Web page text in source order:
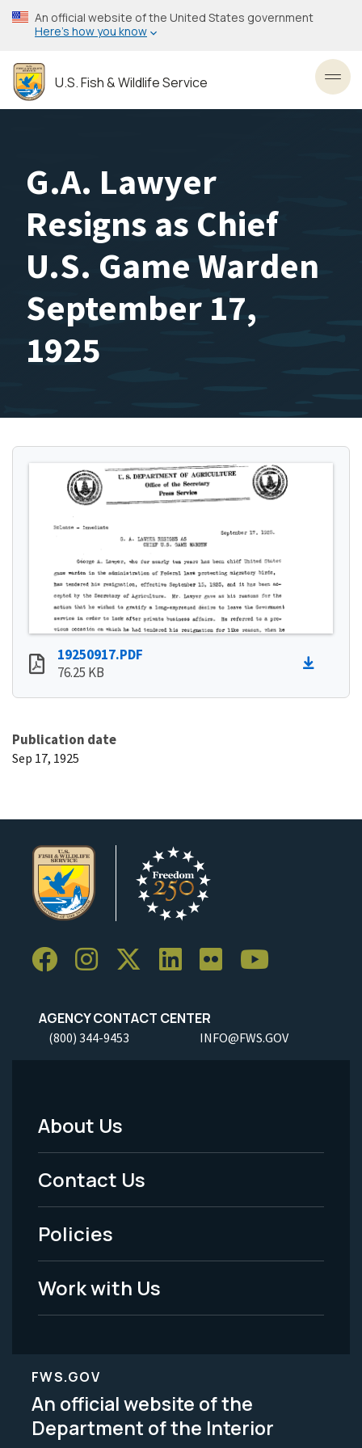
Skip
to
content
An official website of the United States government
Here’s how you know
U.S. Fish & Wildlife Service
G.A. Lawyer
Resigns as Chief
U.S. Game Warden
September 17,
1925
19250917.PDF
76.25 KB
Publication date
Sep 17, 1925
AGENCY CONTACT CENTER
(800) 344-9453 INFO@FWS.GOV
Footer
Menu
-
Legal
About Us
Contact Us
Policies
Work with Us
FWS.GOV
An official website of the
Department of the Interior